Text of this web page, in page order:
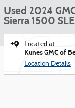
Used 2024
Sierra 1500 SLE
Located at
Kunes GMC of
Location Details